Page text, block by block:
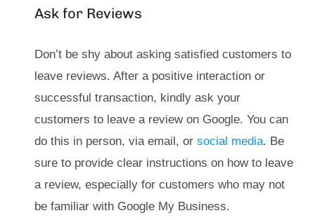
Ask for Reviews
Don’t be shy about asking satisfied customers to
leave reviews. After a positive interaction or
successful transaction, kindly ask your
customers to leave a review on Google. You can
do this in person, via email, or social media. Be
sure to provide clear instructions on how to leave
a review, especially for customers who may not
be familiar with Google My Business.